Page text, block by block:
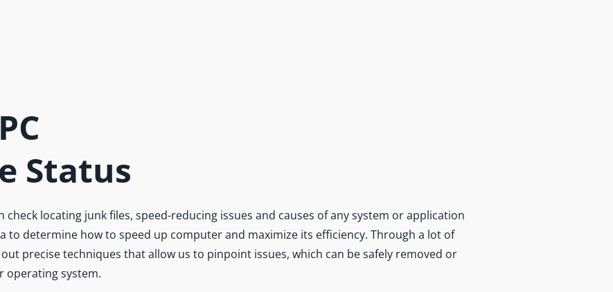
Status
check locating junk files, speed-reducing issues and causes of any system or application
to determine how to speed up computer and maximize its efficiency. Through a lot of
precise techniques that allow us to pinpoint issues, which can be safely removed or
operating system.